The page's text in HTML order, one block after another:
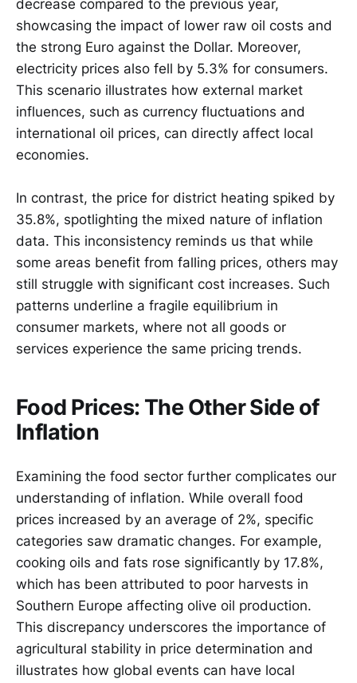
decrease compared to the previous year,
showcasing the impact of lower raw oil costs and
the strong Euro against the Dollar. Moreover,
electricity prices also fell by 5.3% for consumers.
This scenario illustrates how external market
influences, such as currency fluctuations and
international oil prices, can directly affect local
economies.
In contrast, the price for district heating spiked by
35.8%, spotlighting the mixed nature of inflation
data. This inconsistency reminds us that while
some areas benefit from falling prices, others may
still struggle with significant cost increases. Such
patterns underline a fragile equilibrium in
consumer markets, where not all goods or
services experience the same pricing trends.
Food Prices: The Other Side of
Inflation
Examining the food sector further complicates our
understanding of inflation. While overall food
prices increased by an average of 2%, specific
categories saw dramatic changes. For example,
cooking oils and fats rose significantly by 17.8%,
which has been attributed to poor harvests in
Southern Europe affecting olive oil production.
This discrepancy underscores the importance of
agricultural stability in price determination and
illustrates how global events can have local